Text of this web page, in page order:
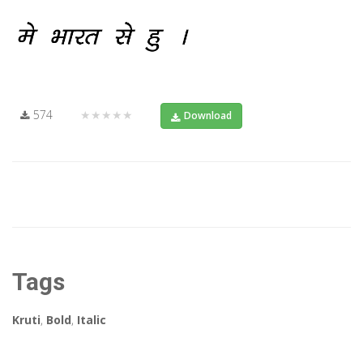
574 ★★★★★ Download
Tags
Kruti, Bold, Italic